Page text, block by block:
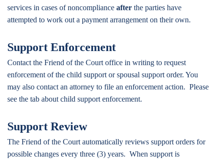
services in cases of noncompliance after the parties have
attempted to work out a payment arrangement on their own.
Support Enforcement
Contact the Friend of the Court office in writing to request
enforcement of the child support or spousal support order. You
may also contact an attorney to file an enforcement action. Please
see the tab about child support enforcement.
Support Review
The Friend of the Court automatically reviews support orders for
possible changes every three (3) years. When support is